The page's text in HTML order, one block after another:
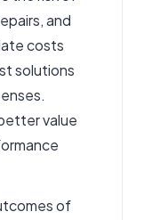
and
costs
solutions
value
of